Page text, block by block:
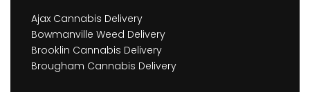
Ajax Cannabis Delivery
Bowmanville Weed Delivery
Brooklin Cannabis Delivery
Brougham Cannabis Delivery